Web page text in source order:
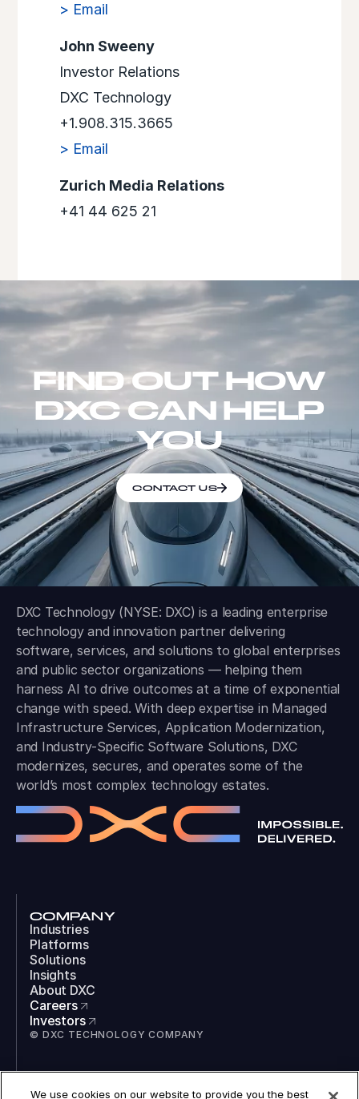
> Email
John Sweeny
Investor Relations
DXC Technology
+1.908.315.3665
> Email
Zurich Media Relations
+41 44 625 21
FIND OUT HOW
DXC CAN HELP
YOU
CONTACT US
DXC Technology (NYSE: DXC) is a leading enterprise
technology and innovation partner delivering
software, services, and solutions to global enterprises
and public sector organizations — helping them
harness AI to drive outcomes at a time of exponential
change with speed. With deep expertise in Managed
Infrastructure Services, Application Modernization,
and Industry-Specific Software Solutions, DXC
modernizes, secures, and operates some of the
world’s most complex technology estates.
COMPANY
Industries
Platforms
Solutions
Insights
About DXC
Careers
Investors
© DXC TECHNOLOGY COMPANY
We use cookies on our website to provide you the best